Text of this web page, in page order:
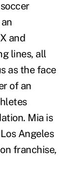
and
lines, all
as the face
of an
Mia is
Angeles
franchise,